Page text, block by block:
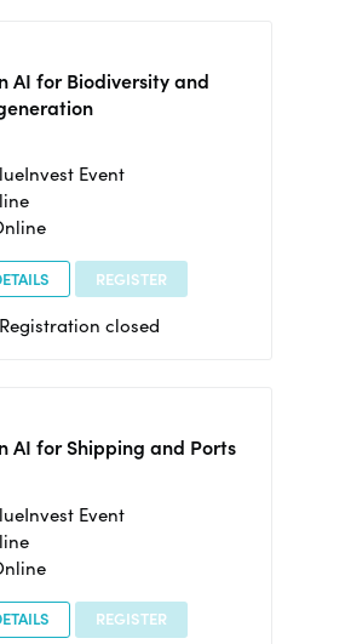
AI for Biodiversity and
Event
REGISTER
Registration closed
AI for Shipping and Ports
Event
REGISTER